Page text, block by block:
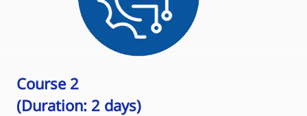
Course 2
(Duration: 2 days)